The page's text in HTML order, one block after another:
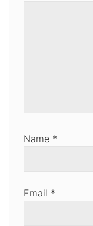
Name *
Email *